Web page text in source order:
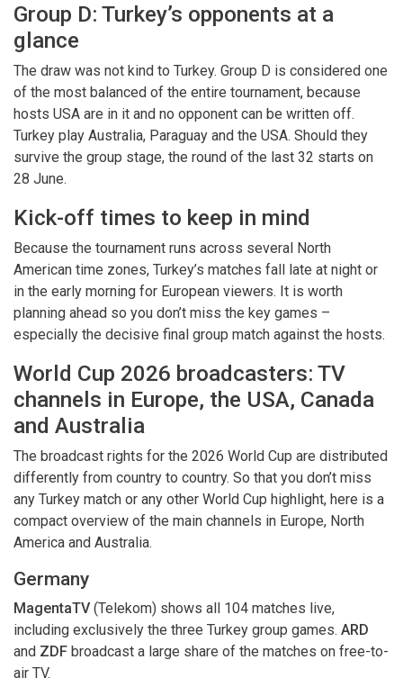
Group D: Turkey’s opponents at a
glance
The draw was not kind to Turkey. Group D is considered one
of the most balanced of the entire tournament, because
hosts USA are in it and no opponent can be written off.
Turkey play Australia, Paraguay and the USA. Should they
survive the group stage, the round of the last 32 starts on
28 June.
Kick-off times to keep in mind
Because the tournament runs across several North
American time zones, Turkey’s matches fall late at night or
in the early morning for European viewers. It is worth
planning ahead so you don’t miss the key games –
especially the decisive final group match against the hosts.
World Cup 2026 broadcasters: TV
channels in Europe, the USA, Canada
and Australia
The broadcast rights for the 2026 World Cup are distributed
differently from country to country. So that you don’t miss
any Turkey match or any other World Cup highlight, here is a
compact overview of the main channels in Europe, North
America and Australia.
Germany
MagentaTV (Telekom) shows all 104 matches live,
including exclusively the three Turkey group games. ARD
and ZDF broadcast a large share of the matches on free-to-
air TV.